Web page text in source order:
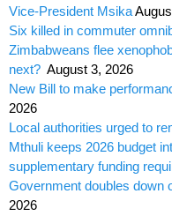
Vice-President Msika
Six killed in commuter
Zimbabweans flee
next? August 3, 2026
New Bill to make
2026
Local authorities urged to
Mthuli keeps 2026 budget
supplementary funding
Government doubles down
2026